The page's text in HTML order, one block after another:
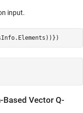
input.
Based Vector Q-